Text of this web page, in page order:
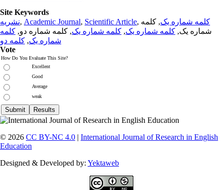
Site Keywords
نشریه, Academic Journal, Scientific Article, کلمه شماره یک, کلمه
شماره یک, کلمه شماره یک, کلمه شماره یک, کلمه شماره دو, کلمه
شماره یک, کلمه دو
Vote
How Do You Evaluate This Site?
Excellent
Good
Average
weak
© 2026 CC BY-NC 4.0 | International Journal of Research in English
Education
Designed & Developed by: Yektaweb